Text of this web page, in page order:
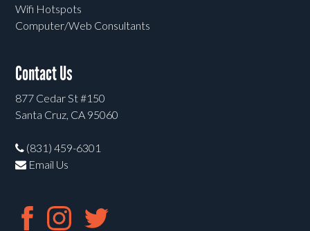
Wifi Hotspots
Computer/Web Consultants
Contact Us
877 Cedar St #150
Santa Cruz, CA 95060
(831) 459-6301
Email Us